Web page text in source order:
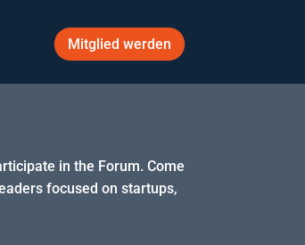
Mitglied werden
in the Forum. Come
focused on startups,